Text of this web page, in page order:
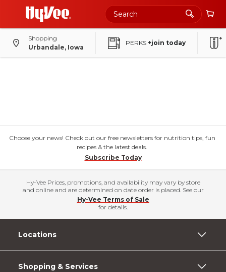
Shopping
Urbandale, Iowa
PERKS +join today
Choose your news! Check out our free newsletters for nutrition tips, fun
recipes & the latest deals.
Subscribe Today
Hy-Vee Prices, promotions, and availability may vary by store
and online and are determined on date order is placed. See our
Hy-Vee Terms of Sale
for details.
Locations
Shopping & Services